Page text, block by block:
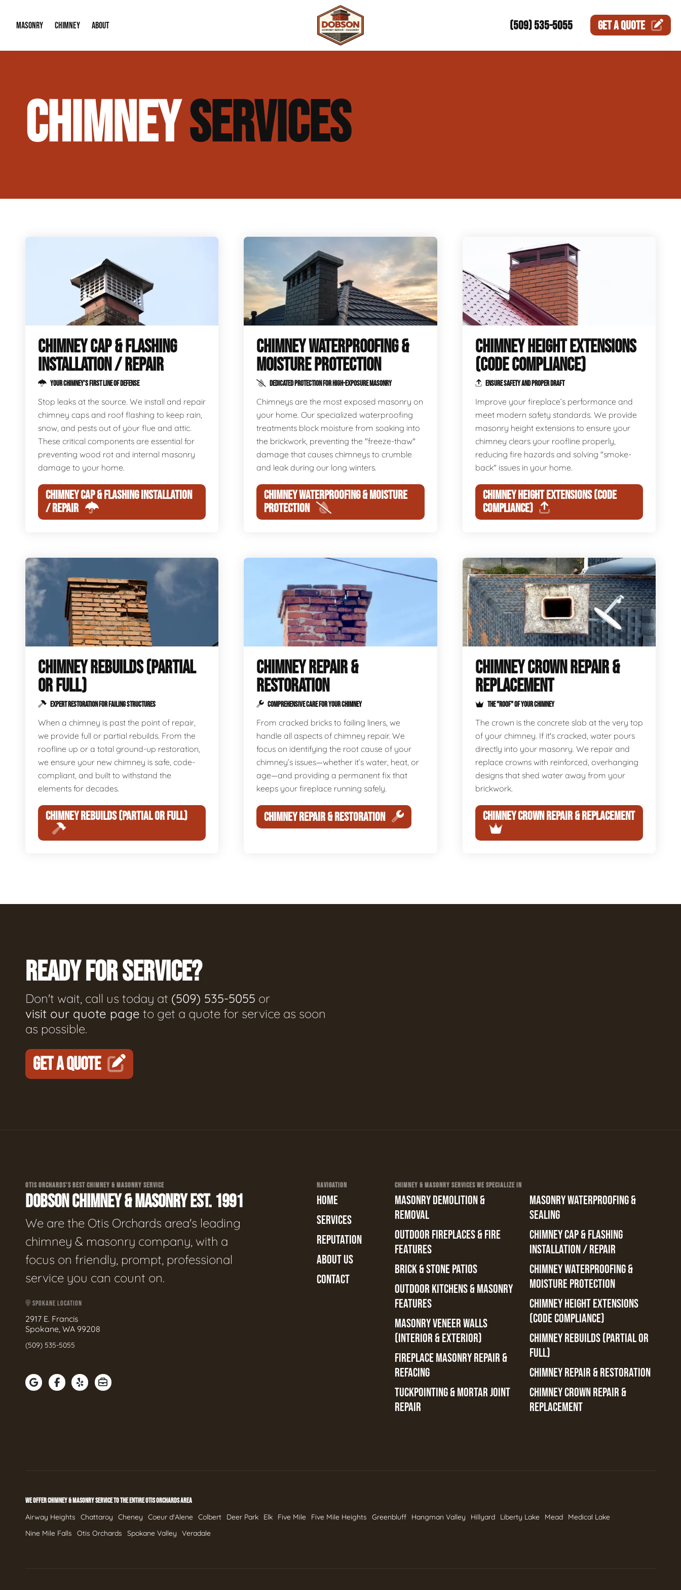
MASONRY
Brick & Stone Patios Outdoor Kitchens & Masonry Features
Masonry Veneer Walls (Interior & Exterior) Fireplace Masonry Repair & Refacing
CHIMNEY
Chimney Height Extensions (Code Compliance) Chimney Rebuilds (Partial or Full)
Chimney Repair & Restoration Chimney Crown Repair & Replacement
ABOUT
Our Reputation
Contact Info
(509) 535-5055 GET AQUOTE
CHIMNEYSERVICES
CHIMNEY CAP & FLASHING
INSTALLATION / REPAIR
YOUR CHIMNEY’S FIRST LINE OF DEFENSE
Stop leaks at the source. We install and repair
chimney caps and roof flashing to keep rain,
snow, and pests out of your flue and attic.
These critical components are essential for
preventing wood rot and internal masonry
damage to your home.
CHIMNEY CAP & FLASHING INSTALLATION
/ REPAIR
CHIMNEY WATERPROOFING &
MOISTURE PROTECTION
DEDICATED PROTECTION FOR HIGH-EXPOSURE MASONRY
Chimneys are the most exposed masonry on
your home. Our specialized waterproofing
treatments block moisture from soaking into
the brickwork, preventing the "freeze-thaw"
damage that causes chimneys to crumble
and leak during our long winters.
CHIMNEY WATERPROOFING & MOISTURE
PROTECTION
CHIMNEY HEIGHT EXTENSIONS
(CODE COMPLIANCE)
ENSURE SAFETY AND PROPER DRAFT
Improve your fireplace’s performance and
meet modern safety standards. We provide
masonry height extensions to ensure your
chimney clears your roofline properly,
reducing fire hazards and solving "smoke-
back" issues in your home.
CHIMNEY HEIGHT EXTENSIONS (CODE
COMPLIANCE)
CHIMNEY REBUILDS (PARTIAL
OR FULL)
EXPERT RESTORATION FOR FAILING STRUCTURES
When a chimney is past the point of repair,
we provide full or partial rebuilds. From the
roofline up or a total ground-up restoration,
we ensure your new chimney is safe, code-
compliant, and built to withstand the
elements for decades.
CHIMNEY REBUILDS (PARTIAL OR FULL)
CHIMNEY REPAIR &
RESTORATION
COMPREHENSIVE CARE FOR YOUR CHIMNEY
From cracked bricks to failing liners, we
handle all aspects of chimney repair. We
focus on identifying the root cause of your
chimney’s issues—whether it’s water, heat, or
age—and providing a permanent fix that
keeps your fireplace running safely.
CHIMNEY REPAIR & RESTORATION
CHIMNEY CROWN REPAIR &
REPLACEMENT
THE "ROOF" OF YOUR CHIMNEY
The crown is the concrete slab at the very top
of your chimney. If it's cracked, water pours
directly into your masonry. We repair and
replace crowns with reinforced, overhanging
designs that shed water away from your
brickwork.
CHIMNEY CROWN REPAIR & REPLACEMENT
READY FOR SERVICE?
Don't wait, call us today at (509) 535-5055 or
visit our quote page to get a quote for service as soon
as possible.
GET A QUOTE
OTIS ORCHARDS'S BEST CHIMNEY & MASONRY SERVICE
DOBSON CHIMNEY & MASONRY EST. 1991
We are the Otis Orchards area's leading
chimney & masonry company, with a
focus on friendly, prompt, professional
service you can count on.
SPOKANE LOCATION
2917 E. Francis
Spokane, WA 99208
(509) 535-5055
NAVIGATION
HOME
SERVICES
REPUTATION
ABOUT US
CONTACT
CHIMNEY & MASONRY SERVICES WE SPECIALIZE IN
MASONRY DEMOLITION &
REMOVAL
OUTDOOR FIREPLACES & FIRE
FEATURES
BRICK & STONE PATIOS
OUTDOOR KITCHENS & MASONRY
FEATURES
MASONRY VENEER WALLS
(INTERIOR & EXTERIOR)
FIREPLACE MASONRY REPAIR &
REFACING
TUCKPOINTING & MORTAR JOINT
REPAIR
MASONRY WATERPROOFING &
SEALING
CHIMNEY CAP & FLASHING
INSTALLATION / REPAIR
CHIMNEY WATERPROOFING &
MOISTURE PROTECTION
CHIMNEY HEIGHT EXTENSIONS
(CODE COMPLIANCE)
CHIMNEY REBUILDS (PARTIAL OR
FULL)
CHIMNEY REPAIR & RESTORATION
CHIMNEY CROWN REPAIR &
REPLACEMENT
WE OFFER CHIMNEY & MASONRY SERVICE TO THE ENTIRE OTIS ORCHARDS AREA
Airway Heights Chattaroy Cheney Coeur d'Alene Colbert Deer Park Elk Five Mile Five Mile Heights Greenbluff Hangman Valley Hillyard Liberty Lake Mead
Medical Lake
Nine Mile Falls
Otis Orchards Spokane Valley Veradale